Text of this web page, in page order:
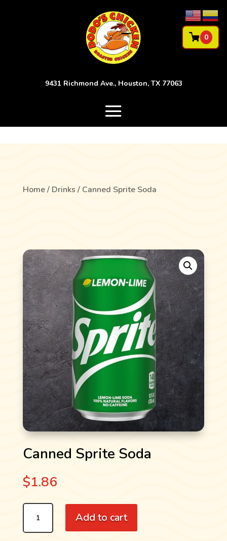
9431 Richmond Ave., Houston, TX 77063
0
Home/ Drinks / Canned Sprite Soda
Canned Sprite Soda
$1.86
CANNED
SPRITE
SODA
Add to cart